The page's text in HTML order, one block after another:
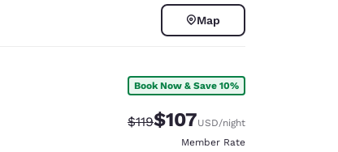
Map
Book Now & Save 10%
Strikethrough Rate:
$119Discounted rate:
$107USD/night
Member Rate